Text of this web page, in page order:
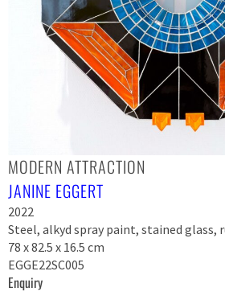
MODERN ATTRACTION
JANINE EGGERT
2022
Steel, alkyd spray paint, stained glass,
78 x 82.5 x 16.5 cm
EGGE22SC005
Enquiry